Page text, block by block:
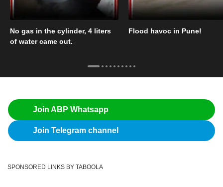
No gas in the cylinder, 4 liters
of water came out.
Flood havoc in Pune!
Join ABP Whatsapp
Join Telegram channel
SPONSORED LINKS BY TABOOLA